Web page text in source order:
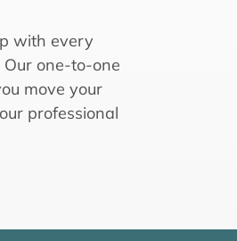
with every
one-to-one
move your
professional